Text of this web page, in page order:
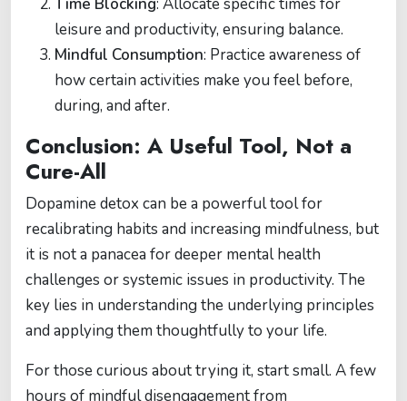
leisure and productivity, ensuring balance.
Mindful Consumption: Practice awareness of
how certain activities make you feel before,
during, and after.
Conclusion: A Useful Tool, Not a
Cure-All
Dopamine detox can be a powerful tool for
recalibrating habits and increasing mindfulness, but
it is not a panacea for deeper mental health
challenges or systemic issues in productivity. The
key lies in understanding the underlying principles
and applying them thoughtfully to your life.
For those curious about trying it, start small. A few
hours of mindful disengagement from